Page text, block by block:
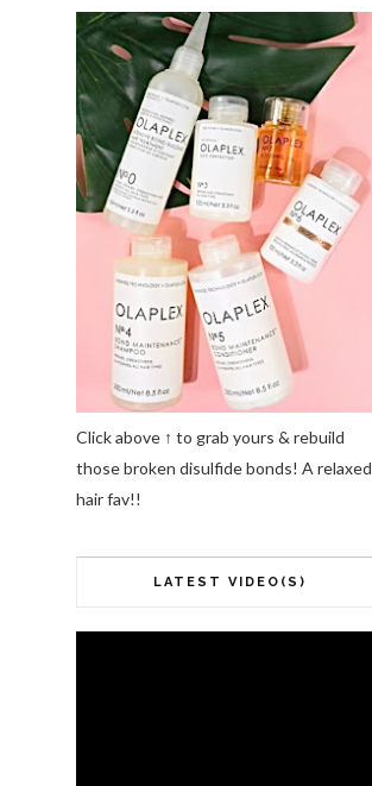
Click above ↑ to grab yours & rebuild
those broken disulfide bonds! A relaxed
hair fav!!
LATEST VIDEO(S)